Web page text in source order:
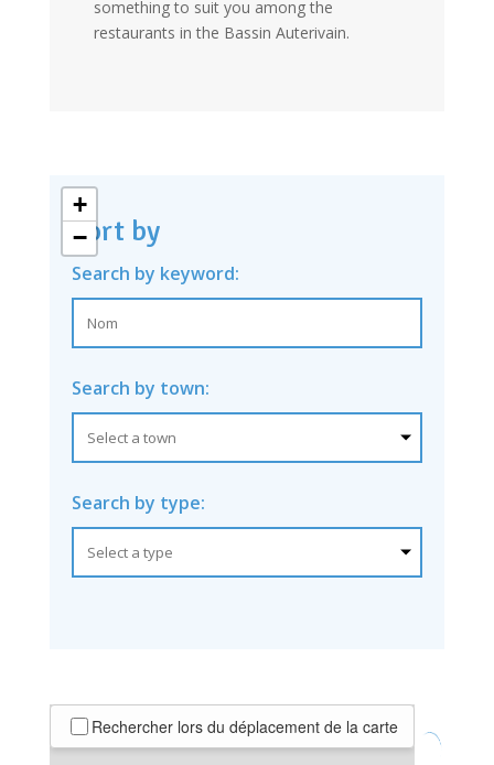
something to suit you among the
restaurants in the Bassin Auterivain.
Sort by
Search by keyword:
Search by town:
Search by type:
Rechercher lors du déplacement de la carte
+
−